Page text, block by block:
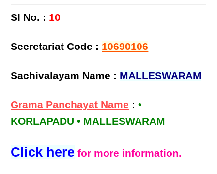
Sl No. : 10
Secretariat Code : 10690106
Sachivalayam Name : MALLESWARAM
Grama Panchayat Name :•
KORLAPADU • MALLESWARAM
Click here for more information.